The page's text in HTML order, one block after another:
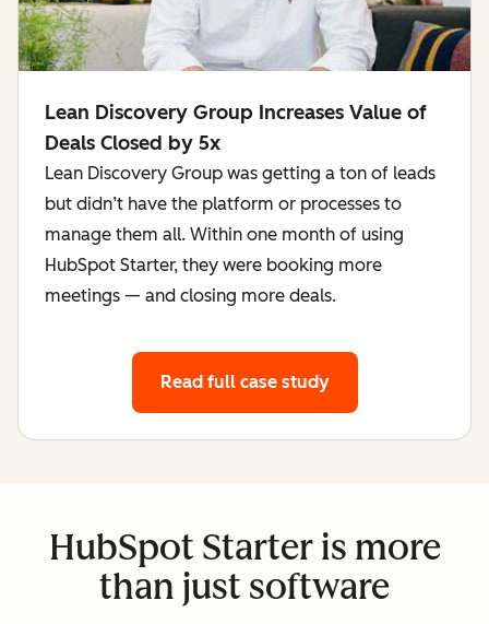
Lean Discovery Group Increases Value of
Deals Closed by 5x
Lean Discovery Group was getting a ton of leads
but didn’t have the platform or processes to
manage them all. Within one month of using
HubSpot Starter, they were booking more
meetings — and closing more deals.
Read full case study
HubSpot Starter is more
than just software